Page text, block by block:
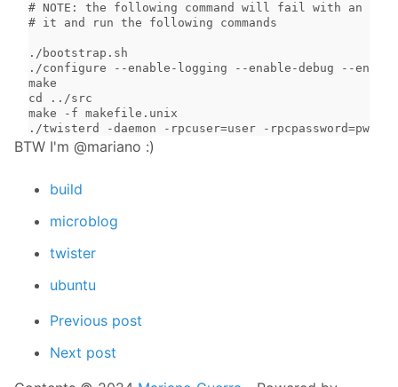
# NOTE: the following command will fail with an
# it and run the following commands
./bootstrap.sh
./configure --enable-logging --enable-debug --
make
cd ../src
make -f makefile.unix
./twisterd -daemon -rpcuser=user -rpcpassword=pwd
BTW I'm @mariano :)
build
microblog
twister
ubuntu
Previous post
Next post